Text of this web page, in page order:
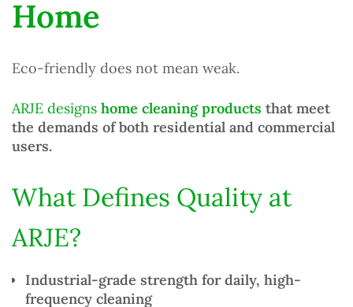
Home
Eco-friendly does not mean weak.
ARJE designs home cleaning products that meet
the demands of both residential and commercial
users.
What Defines Quality at
ARJE?
Industrial-grade strength for daily, high-
frequency cleaning